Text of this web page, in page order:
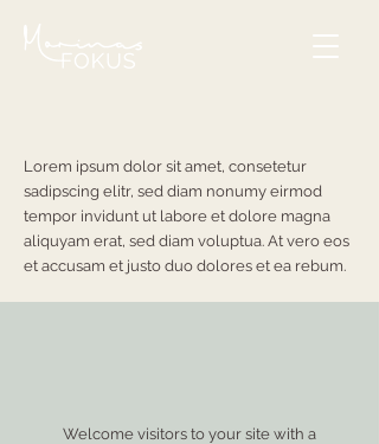
Lorem ipsum dolor sit amet, consetetur
sadipscing elitr, sed diam nonumy eirmod
tempor invidunt ut labore et dolore magna
aliquyam erat, sed diam voluptua. At vero eos
et accusam et justo duo dolores et ea rebum.
Welcome visitors to your site with a